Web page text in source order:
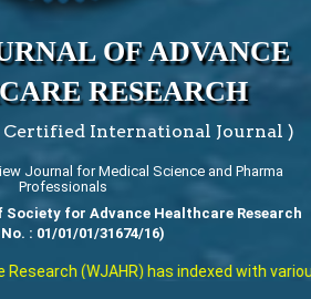
OF ADVANCE
RESEARCH
Certified International Journal )
Journal for Medical Science and Pharma
Professionals
for Advance Healthcare Research
: 01/01/01/31674/16)
(WJAHR) has indexed with